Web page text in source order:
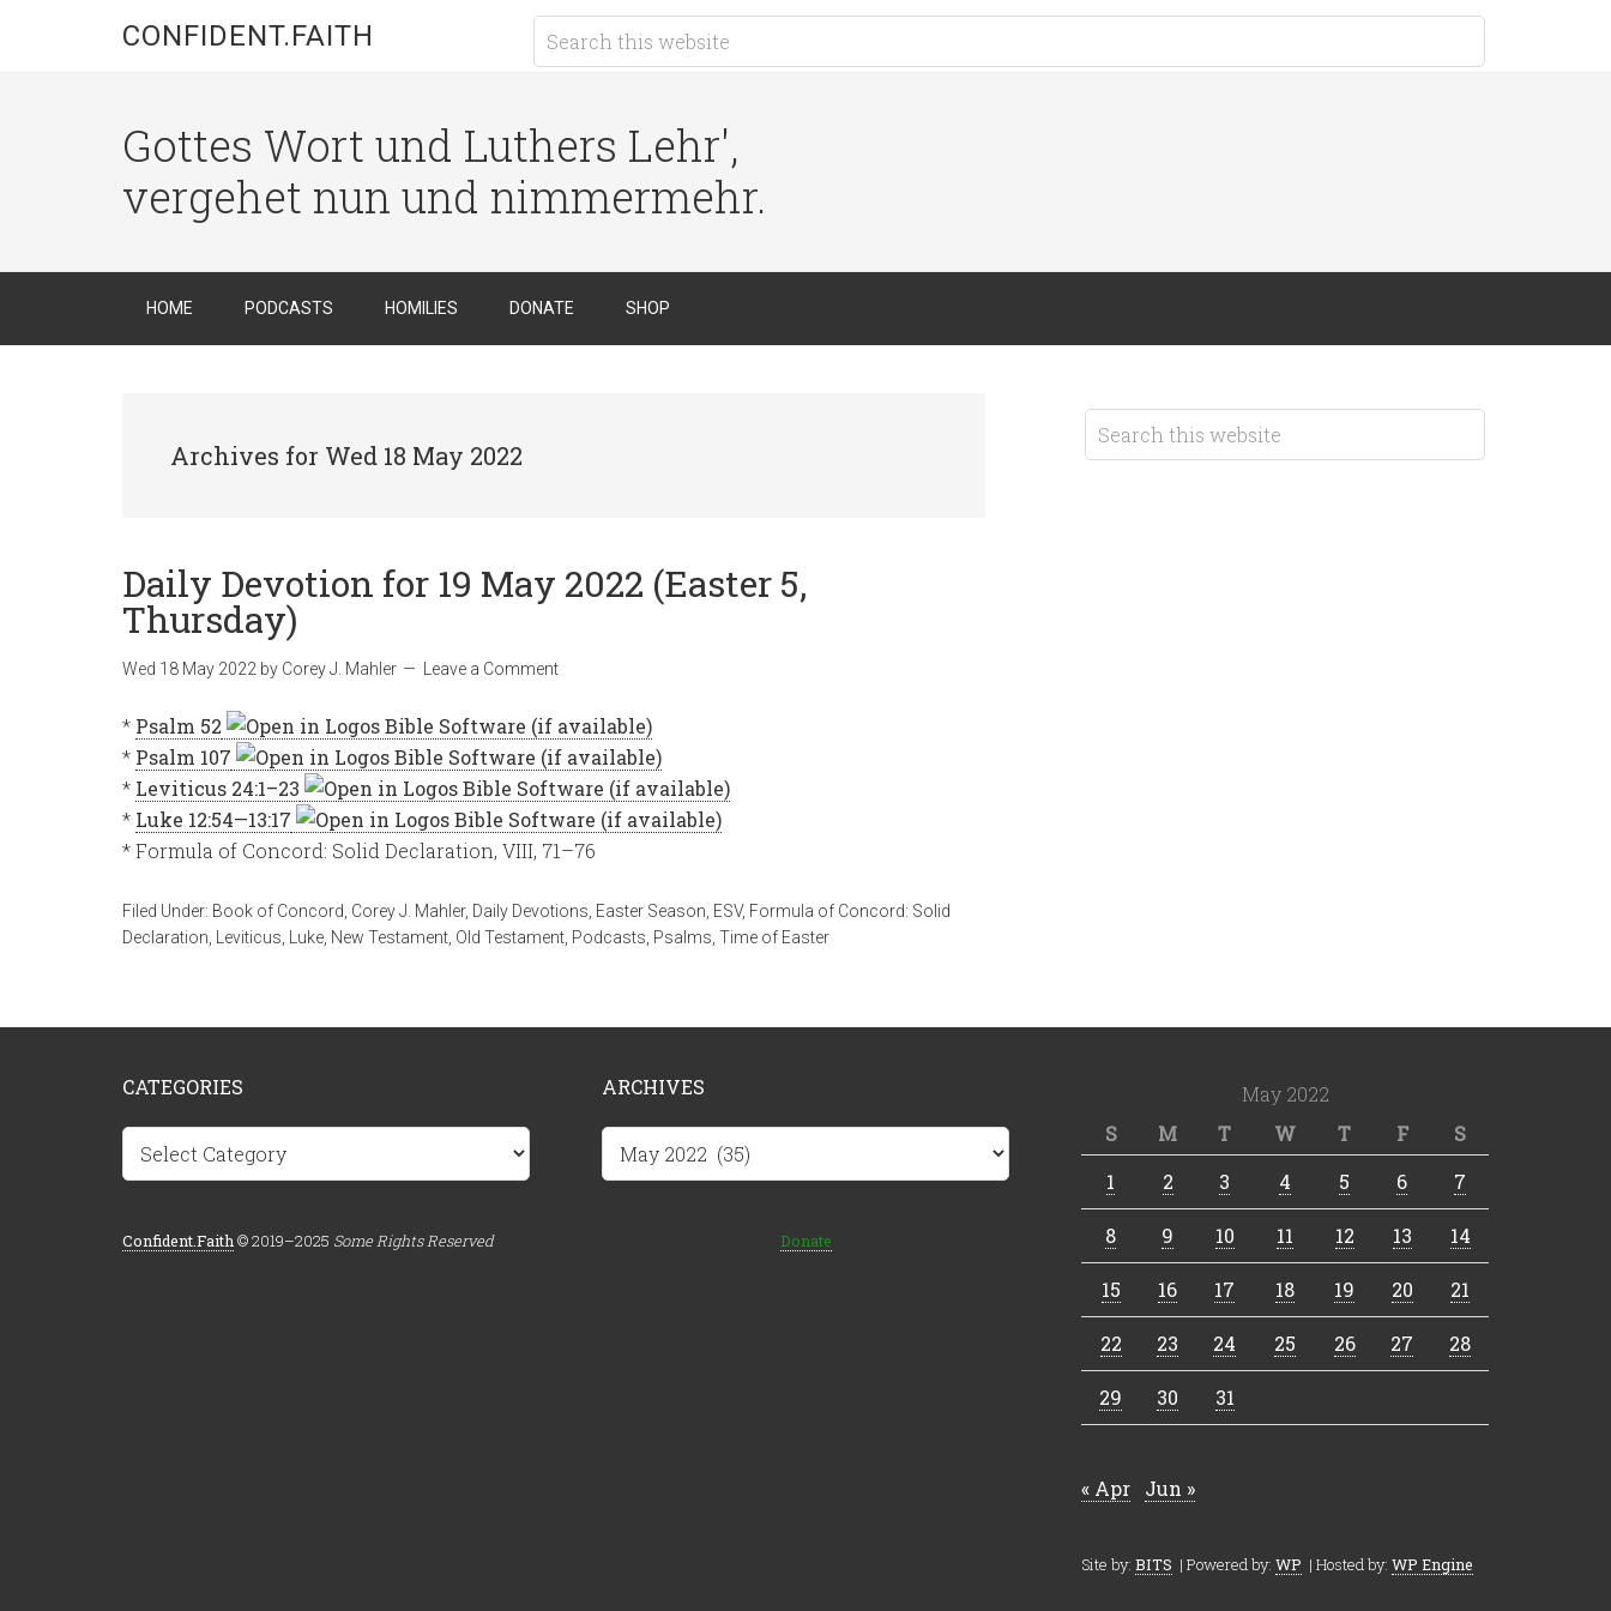
CONFIDENT.FAITH
Gottes Wort und Luthers Lehr',
vergehet nun und nimmermehr.
HOME PODCASTS HOMILIES DONATE SHOP
Archives for Wed 18 May 2022
Daily Devotion for 19 May 2022 (Easter 5,
Thursday)
Wed 18 May 2022 by Corey J. Mahler Leave a Comment
* Psalm 52
* Psalm 107
* Leviticus 24:1–23
* Luke 12:54—13:17
* Formula of Concord: Solid Declaration, VIII, 71–76
Filed Under: Book of Concord Corey J. Mahler, Daily Devotions Easter Season ESV, Formula of Concord: Solid
Declaration
Leviticus Luke New Testament Old Testament Podcasts Psalms Time of Easter
CATEGORIES
Categories
Confident.Faith © 2019–2025 Some Rights Reserved
ARCHIVES
Donate
May 2022
S
M T W T F
S
1
2 3 4 5 6 7
8 9 10 11 12 13 14
15 16 17 18 19 20 21
22 23 24 25 26 27 28
29 30 31
« Apr Jun »
Site by: BITS | Powered by: WP | Hosted by: WP Engine